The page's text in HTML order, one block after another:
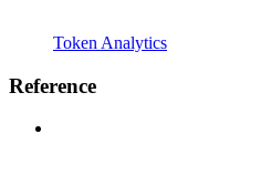
Token Analytics
Reference